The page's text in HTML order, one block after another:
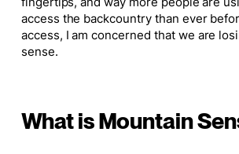
access the backcountry than ever
access, Iam concerned that we are
sense.
What is Mountain